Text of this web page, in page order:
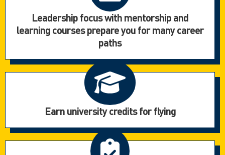
Leadership focus with mentorship and
learning courses prepare you for many career
paths
Earn university credits for flying